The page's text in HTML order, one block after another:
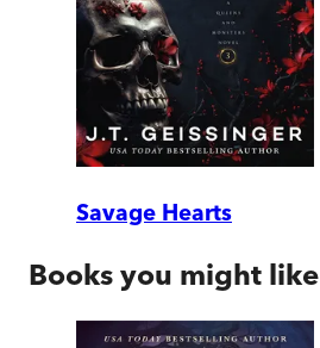
Savage Hearts
Books you might like